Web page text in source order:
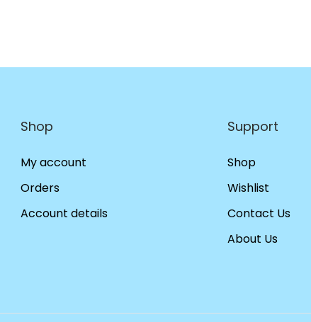
Shop
My account
Orders
Account details
Support
Shop
Wishlist
Contact Us
About Us